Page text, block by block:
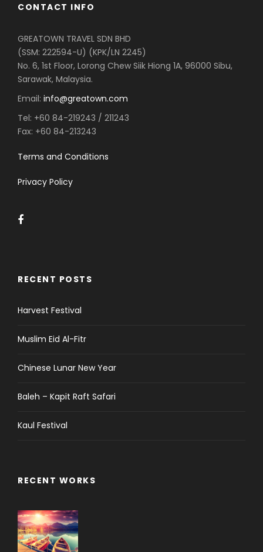
CONTACT INFO
GREATOWN TRAVEL SDN BHD
(SSM: 222594-U) (KPK/LN 2245)
No. 6, 1st Floor, Lorong Chew Siik Hiong 1A, 96000 Sibu,
Sarawak, Malaysia.
Email: info@greatown.com
Tel: +60 84-219243 / 211243
Fax: +60 84-213243
Terms and Conditions
Privacy Policy
RECENT POSTS
Harvest Festival
Muslim Eid Al-Fitr
Chinese Lunar New Year
Baleh – Kapit Raft Safari
Kaul Festival
RECENT WORKS